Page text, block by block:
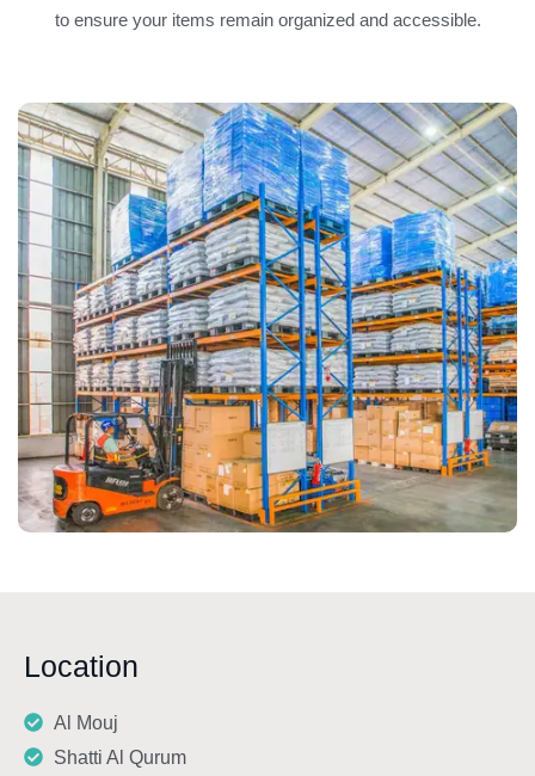
to ensure your items remain organized and accessible.
Location
Al Mouj
Shatti Al Qurum